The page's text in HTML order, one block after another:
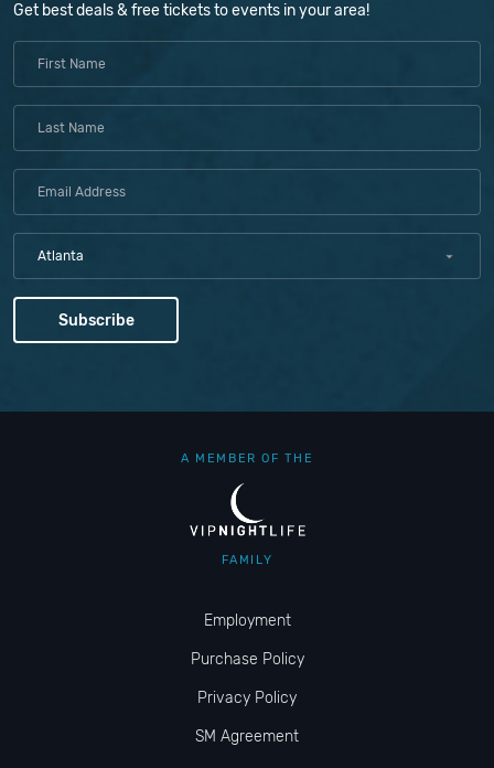
Get best deals & free tickets to events in your area!
Atlanta
A MEMBER OF THE
FAMILY
Employment
Purchase Policy
Privacy Policy
SM Agreement